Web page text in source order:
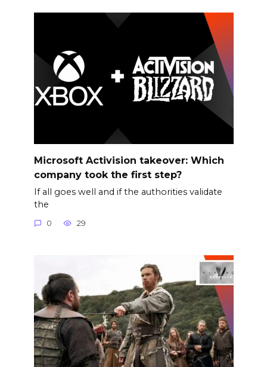
Microsoft Activision takeover: Which
company took the first step?
If all goes well and if the authorities validate
the
0 29